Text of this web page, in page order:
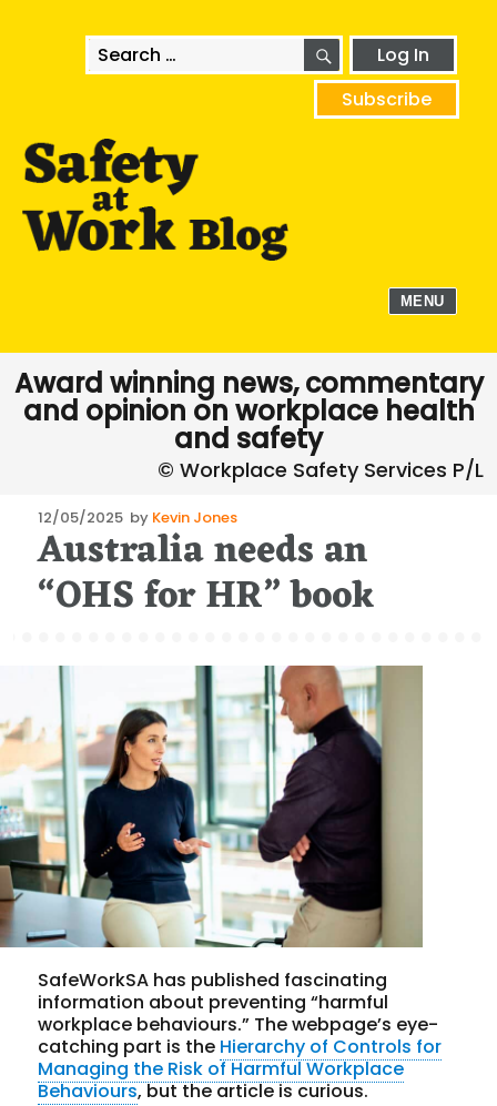
Search
for:
SEARCHLog In
Subscribe
MENU
Award winning news, commentary
and opinion on workplace health
and safety
Posted
on
12/05/2025 by Kevin Jones
Australia needs an
“OHS for HR” book
SafeWorkSA has published fascinating
information about preventing “harmful
workplace behaviours.” The webpage’s eye-
catching part is the Hierarchy of Controls for
Managing the Risk of Harmful Workplace
Behaviours, but the article is curious.